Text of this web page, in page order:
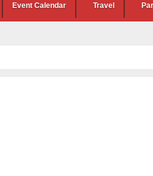
Event Calendar Travel